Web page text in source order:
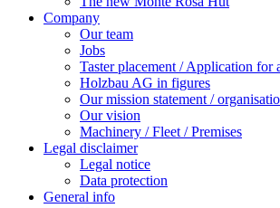
Company
Our team
Jobs
Taster placement / Application for
Holzbau AG in figures
Our mission statement /
Our vision
Machinery / Fleet / Premises
Legal disclaimer
Legal notice
Data protection
General info